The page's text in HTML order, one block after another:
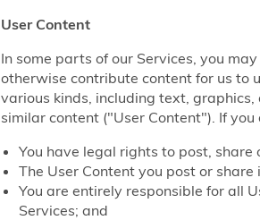
User Content
In some parts of our Services, you
otherwise contribute content for us to
various kinds, including text,
similar content ("User Content"). If
You have legal rights to post,
The User Content you post or
You are entirely responsible for all
Services; and